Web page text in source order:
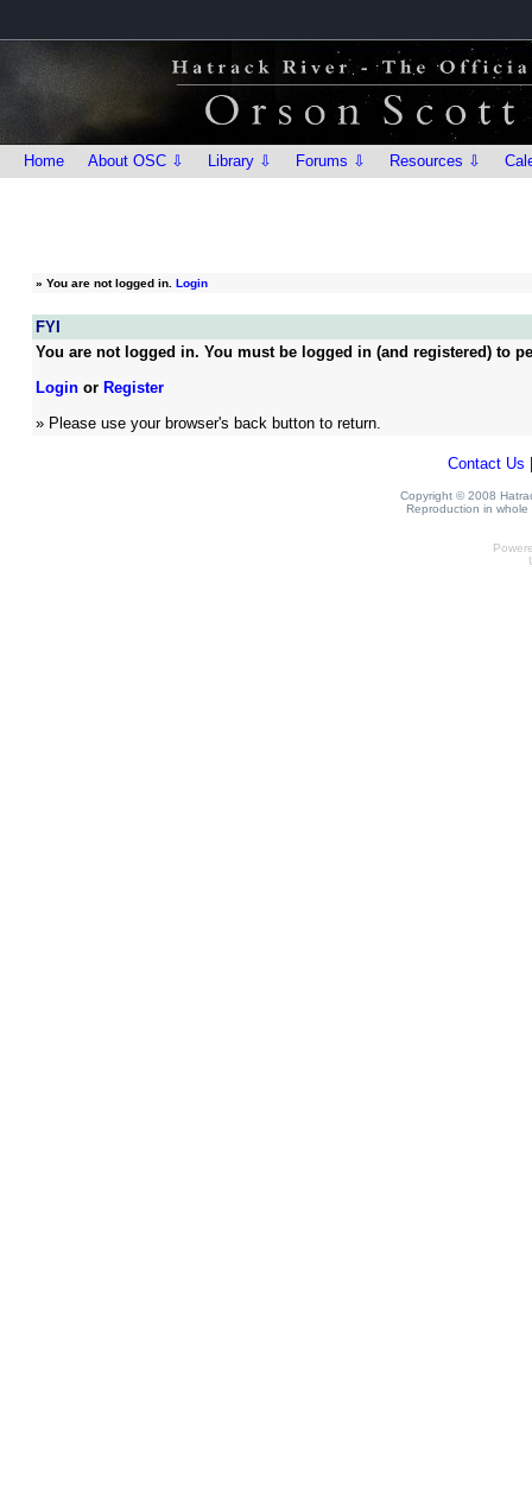
Home About OSC ⇩ Library ⇩ Forums ⇩ Resources ⇩
» You are not logged in. Login
FYI
You are not logged in. You must be logged in (and registered) to
Loginor Register
» Please use your browser's back button to return.
Contact Us
Copyright © 2008
Reproduction in